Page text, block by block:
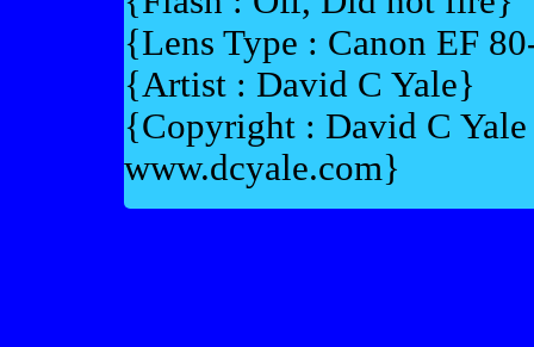
{Lens Type : Canon EF
{Artist : David C Yale}
{Copyright : David C
www.dcyale.com}